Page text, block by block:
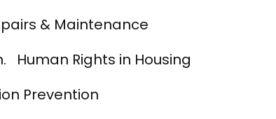
& Maintenance
Human Rights in Housing
Prevention